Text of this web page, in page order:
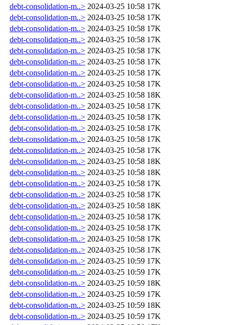
debt-consolidation-m..> 2024-03-25 10:58 17K
debt-consolidation-m..> 2024-03-25 10:58 17K
debt-consolidation-m..> 2024-03-25 10:58 17K
debt-consolidation-m..> 2024-03-25 10:58 17K
debt-consolidation-m..> 2024-03-25 10:58 17K
debt-consolidation-m..> 2024-03-25 10:58 17K
debt-consolidation-m..> 2024-03-25 10:58 17K
debt-consolidation-m..> 2024-03-25 10:58 17K
debt-consolidation-m..> 2024-03-25 10:58 18K
debt-consolidation-m..> 2024-03-25 10:58 17K
debt-consolidation-m..> 2024-03-25 10:58 17K
debt-consolidation-m..> 2024-03-25 10:58 17K
debt-consolidation-m..> 2024-03-25 10:58 17K
debt-consolidation-m..> 2024-03-25 10:58 17K
debt-consolidation-m..> 2024-03-25 10:58 18K
debt-consolidation-m..> 2024-03-25 10:58 18K
debt-consolidation-m..> 2024-03-25 10:58 17K
debt-consolidation-m..> 2024-03-25 10:58 17K
debt-consolidation-m..> 2024-03-25 10:58 18K
debt-consolidation-m..> 2024-03-25 10:58 17K
debt-consolidation-m..> 2024-03-25 10:58 17K
debt-consolidation-m..> 2024-03-25 10:58 17K
debt-consolidation-m..> 2024-03-25 10:58 17K
debt-consolidation-m..> 2024-03-25 10:59 17K
debt-consolidation-m..> 2024-03-25 10:59 17K
debt-consolidation-m..> 2024-03-25 10:59 18K
debt-consolidation-m..> 2024-03-25 10:59 17K
debt-consolidation-m..> 2024-03-25 10:59 18K
debt-consolidation-m..> 2024-03-25 10:59 17K